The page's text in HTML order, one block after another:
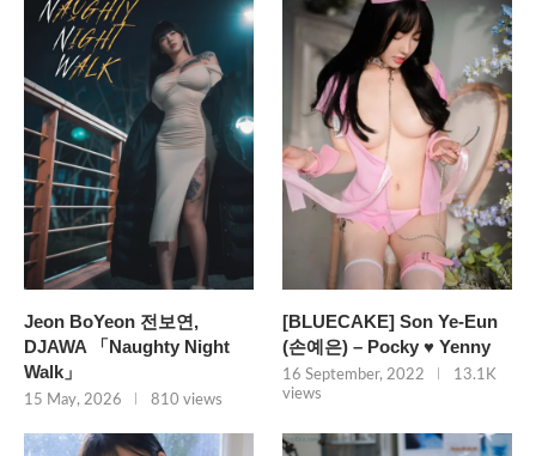
Jeon BoYeon 전보연,
DJAWA 「Naughty Night
Walk」
15 May, 2026 810 views
[BLUECAKE] Son Ye-Eun
(손예은) – Pocky ♥ Yenny
16 September, 2022
13.1K
views